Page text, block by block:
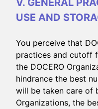
V. GENERAL
USE AND
You perceive that
practices and cutoff
the DOCERO
hindrance the best
will be taken care of
Organizations, the